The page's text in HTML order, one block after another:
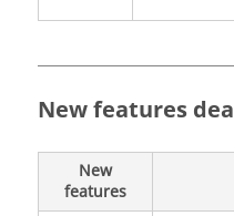
New features
New
features